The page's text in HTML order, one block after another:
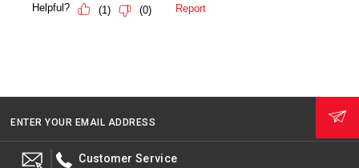
ENTER YOUR EMAIL ADDRESS
Customer Service